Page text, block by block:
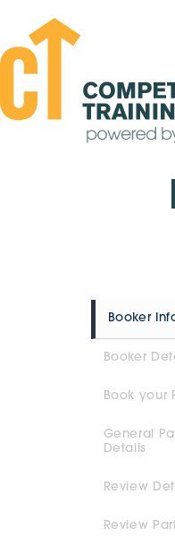
Booker
Booker
Book your
General
Details
Review
Review